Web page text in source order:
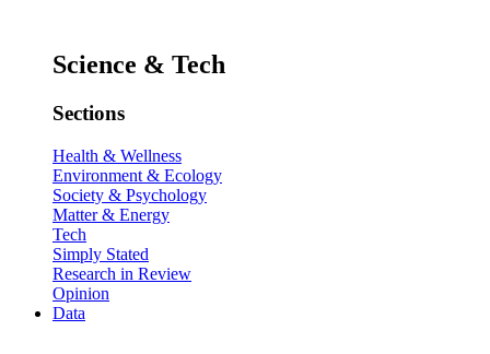
Science & Tech
Sections
Health & Wellness
Environment & Ecology
Society & Psychology
Matter & Energy
Tech
Simply Stated
Research in Review
Opinion
Data